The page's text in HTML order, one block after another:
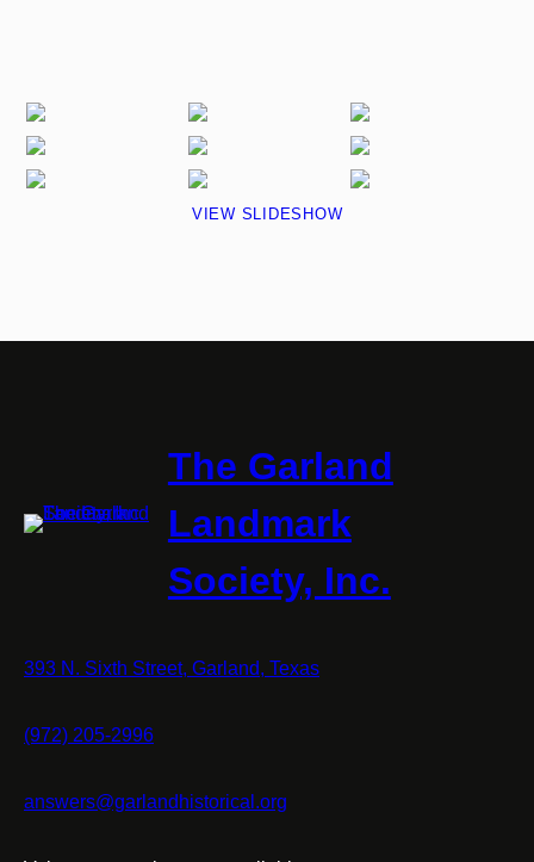
VIEW SLIDESHOW
The Garland
Landmark
Society, Inc.
393 N. Sixth Street, Garland, Texas
(972) 205-2996
answers@garlandhistorical.org